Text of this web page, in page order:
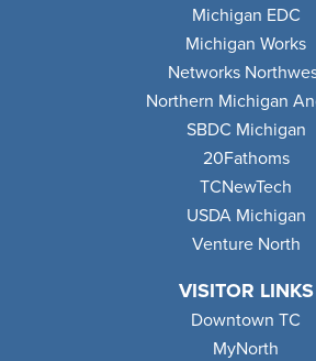
Michigan EDC
Michigan Works
Networks
Northern Michigan
SBDC Michigan
20Fathoms
TCNewTech
USDA Michigan
Venture North
VISITOR LINKS
Downtown TC
MyNorth